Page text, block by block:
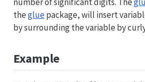
thegluepackage, will insert
by surrounding the variable by
Example